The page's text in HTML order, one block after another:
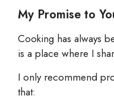
My Promise to
Cooking has always
is a place where I
I only recommend
that: